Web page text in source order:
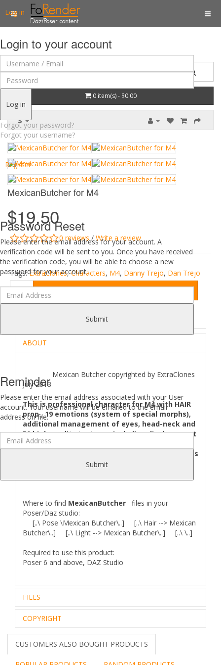
Log in
Login to your account
Log in
Forgot your password?
Forgot your username?
Register
Password Reset
Please enter the email address for your account. A
verification code will be sent to you. Once you have received
the verification code, you will be able to choose a new
password for your account.
Submit
Reminder
Please enter the email address associated with your User
account. Your username will be emailed to the email
address on file.
Submit
0 item(s) - $0.00
$
MexicanButcher for M4
$19.50
0 reviews / Write a review
Tags:ExtraClones,Characters, M4, Danny Trejo, Dan Trejo
Add to Cart
REVIEWS (0)
ABOUT
Mexican Butcher copyrighted by ExtraClones
July 2013
This is professional character for M4 with HAIR
prop , 19 emotions (system of special morphs),
additional management of eyes, head-neck and
50 high-quality textures, including displacement
maps and textures of genital.Two sets of
lighting provide the same quality and brightness
of render, as in the images advertising this
Where to find MexicanButcher files in your
Poser/Daz studio:
[..\ Pose \Mexican Butcher\..] [..\ Hair --> Mexican
Butcher\..] [..\ Light --> Mexican Butcher\..] [..\ \..]
Required to use this product:
Poser 6 and above, DAZ Studio
FILES
Zip archive (1):
Files Included and File Location:
Mexican Butcher_README.txt
COPYRIGHT
Royalty Free Editorial Use Only
The intellectual property depicted in this model,
including the brand,
CUSTOMERS ALSO BOUGHT PRODUCTS